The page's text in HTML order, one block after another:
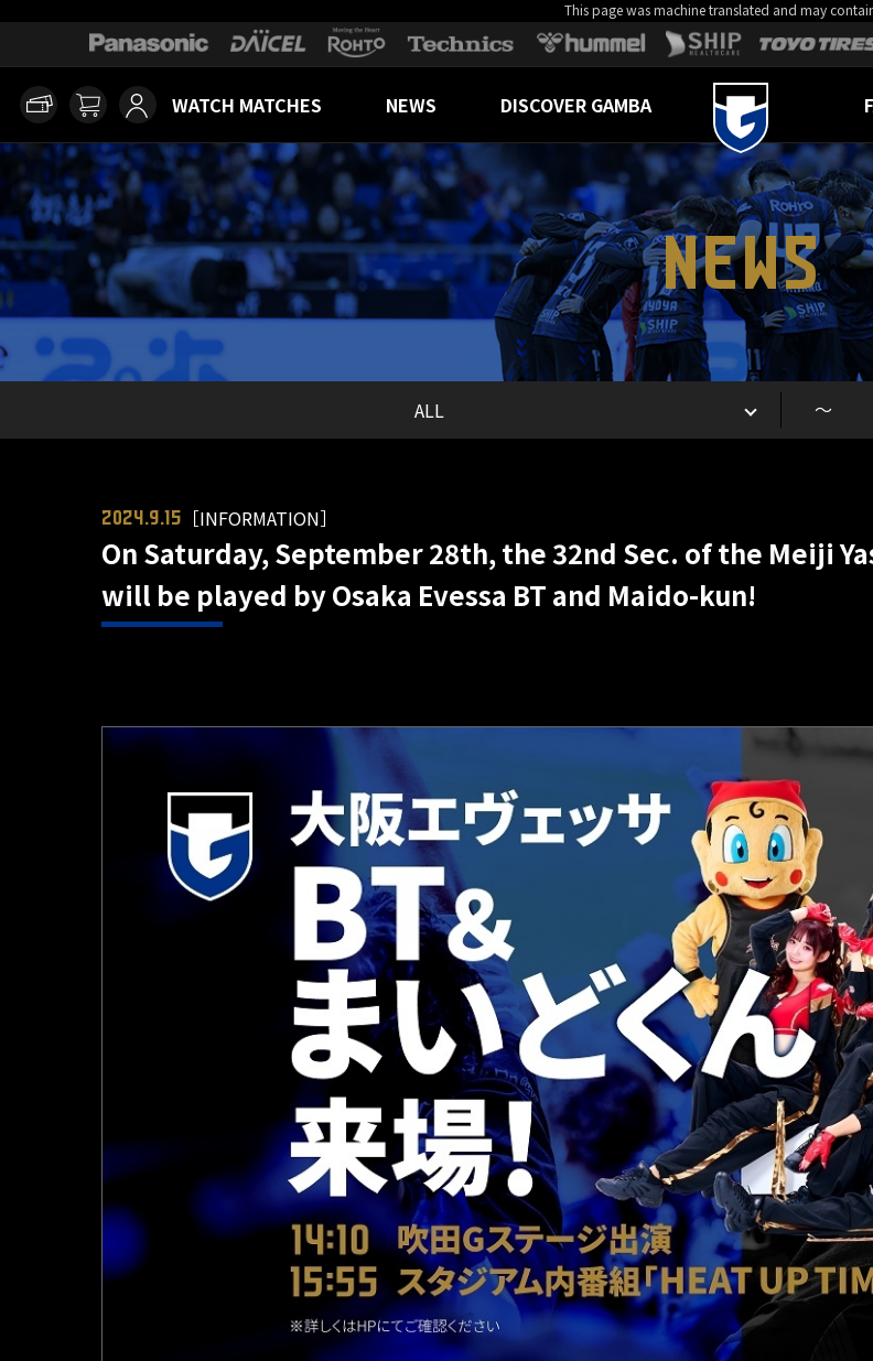
This page was machine translated and may
WATCH MATCHES NEWS DISCOVER GAMBA
NEWS
～
2024.9.15 ［INFORMATION］
On Saturday, September 28th, the 32nd Sec. of the Meiji
will be played by Osaka Evessa BT and Maido-kun!